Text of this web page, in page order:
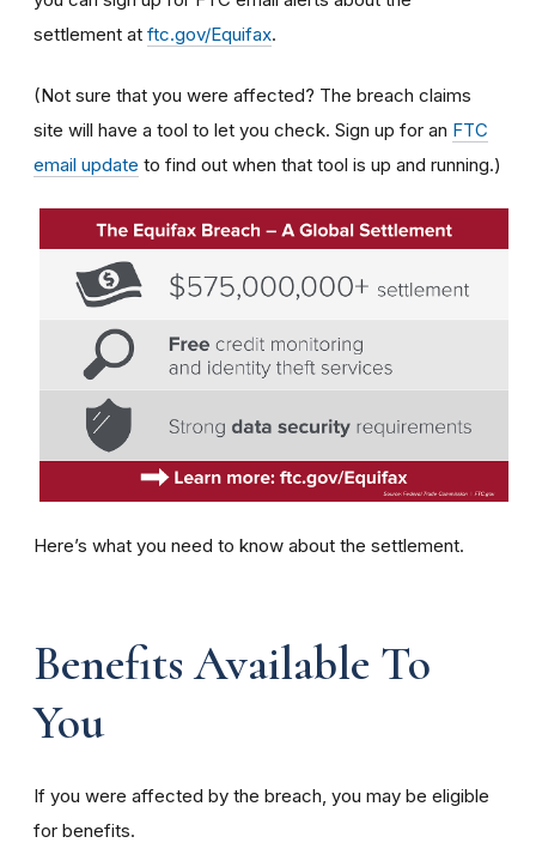
settlement at ftc.gov/Equifax.
(Not sure that you were affected? The breach claims
site will have a tool to let you check. Sign up for an FTC
email update to find out when that tool is up and running.)
Here’s what you need to know about the settlement.
Benefits Available To
You
If you were affected by the breach, you may be eligible
for benefits.